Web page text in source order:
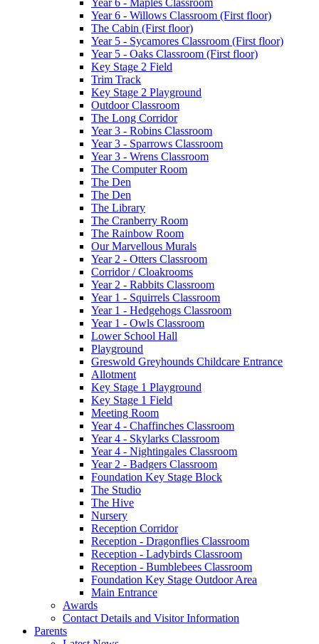
Year 6 - Willows Classroom (First floor)
The Cabin (First floor)
Year 5 - Sycamores Classroom (First floor)
Year 5 - Oaks Classroom (First floor)
Key Stage 2 Field
Trim Track
Key Stage 2 Playground
Outdoor Classroom
The Long Corridor
Year 3 - Robins Classroom
Year 3 - Sparrows Classroom
Year 3 - Wrens Classroom
The Computer Room
The Den
The Den
The Library
The Cranberry Room
The Rainbow Room
Our Marvellous Murals
Year 2 - Otters Classroom
Corridor / Cloakrooms
Year 2 - Rabbits Classroom
Year 1 - Squirrels Classroom
Year 1 - Hedgehogs Classroom
Year 1 - Owls Classroom
Lower School Hall
Playground
Greswold Greyhounds Childcare Entrance
Allotment
Key Stage 1 Playground
Key Stage 1 Field
Meeting Room
Year 4 - Chaffinches Classroom
Year 4 - Skylarks Classroom
Year 4 - Nightingales Classroom
Year 2 - Badgers Classroom
Foundation Key Stage Block
The Studio
The Hive
Nursery
Reception Corridor
Reception - Dragonflies Classroom
Reception - Ladybirds Classroom
Reception - Bumblebees Classroom
Foundation Key Stage Outdoor Area
Main Entrance
Awards
Contact Details and Visitor Information
Parents